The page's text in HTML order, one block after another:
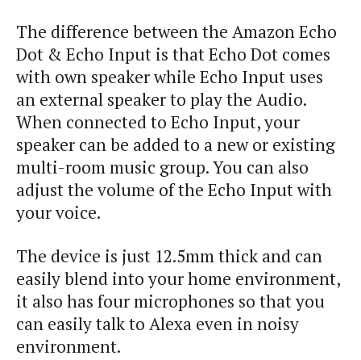
The difference between the Amazon Echo
Dot & Echo Input is that Echo Dot comes
with own speaker while Echo Input uses
an external speaker to play the Audio.
When connected to Echo Input, your
speaker can be added to a new or existing
multi-room music group. You can also
adjust the volume of the Echo Input with
your voice.
The device is just 12.5mm thick and can
easily blend into your home environment,
it also has four microphones so that you
can easily talk to Alexa even in noisy
environment.